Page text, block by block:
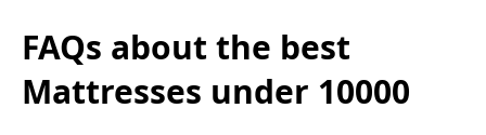
FAQs about the best
Mattresses under 10000